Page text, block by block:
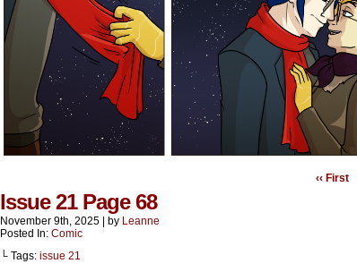
‹‹ First
Issue 21 Page 68
November 9th, 2025 by Leanne
Posted In: Comic
└ Tags: issue 21